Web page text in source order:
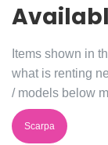
Items shown in
what is renting
/ models below
Scarpa